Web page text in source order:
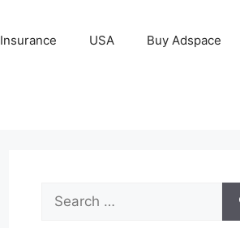
Insurance USA Buy Adspace
Search
for: